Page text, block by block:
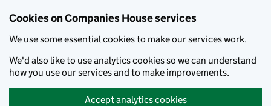
Cookies on Companies House services
We use some essential cookies to make our services work.
We'd also like to use analytics cookies so we can understand
how you use our services and to make improvements.
Accept analytics cookies